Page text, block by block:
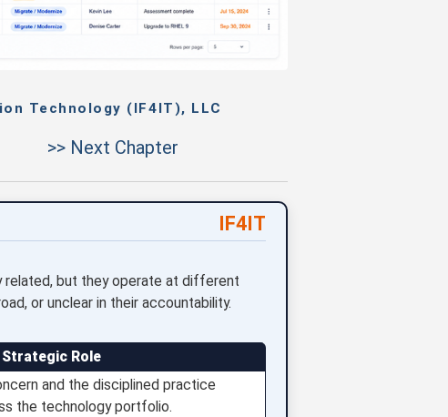
Technology (IF4IT), LLC
>> Next Chapter
IF4IT
related, but they operate at different
or unclear in their accountability.
Role
and the disciplined practice
the technology portfolio.